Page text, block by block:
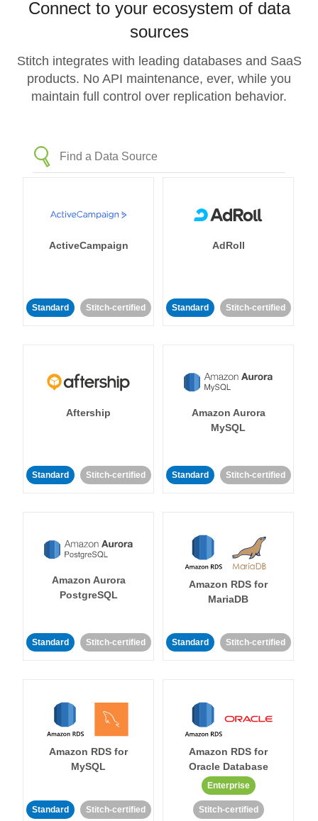
Connect to your ecosystem of data
sources
Stitch integrates with leading databases and SaaS
products. No API maintenance, ever, while you
maintain full control over replication behavior.
ActiveCampaign
Standard Stitch-certified
AdRoll
Standard Stitch-certified
Aftership
Standard Stitch-certified
Amazon Aurora
MySQL
Standard Stitch-certified
Amazon Aurora
PostgreSQL
Standard Stitch-certified
Amazon RDS for
MariaDB
Standard Stitch-certified
Amazon RDS for
MySQL
Standard Stitch-certified
Amazon RDS for
Oracle Database
Enterprise
Stitch-certified